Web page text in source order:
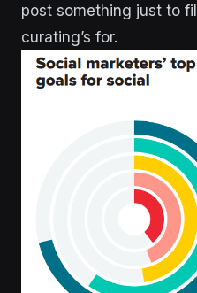
post something just to
curating’s for.